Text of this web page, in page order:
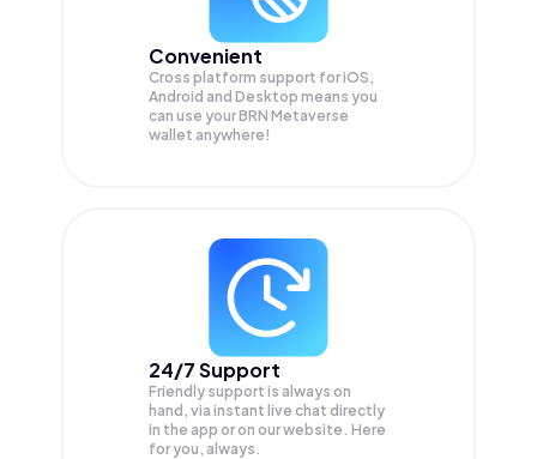
Convenient
Cross platform support for iOS,
Android and Desktop means you
can use your BRN Metaverse
wallet anywhere!
24/7 Support
Friendly support is always on
hand, via instant live chat directly
in the app or on our website. Here
for you, always.